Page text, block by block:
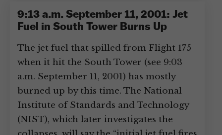
9:13 a.m. September 11, 2001: Jet
Fuel in South Tower Burns Up
The jet fuel that spilled from Flight 175
when it hit the South Tower (see 9:03
a.m. September 11, 2001) has mostly
burned up by this time. The National
Institute of Standards and Technology
(NIST), which later investigates the